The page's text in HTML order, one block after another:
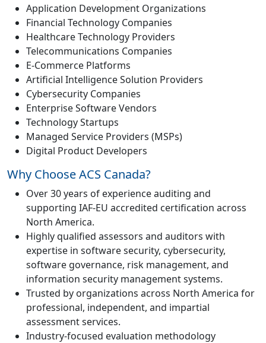
Application Development Organizations
Financial Technology Companies
Healthcare Technology Providers
Telecommunications Companies
E-Commerce Platforms
Artificial Intelligence Solution Providers
Cybersecurity Companies
Enterprise Software Vendors
Technology Startups
Managed Service Providers (MSPs)
Digital Product Developers
Why Choose ACS Canada?
Over 30 years of experience auditing and
supporting IAF-EU accredited certification across
North America.
Highly qualified assessors and auditors with
expertise in software security, cybersecurity,
software governance, risk management, and
information security management systems.
Trusted by organizations across North America for
professional, independent, and impartial
assessment services.
Industry-focused evaluation methodology